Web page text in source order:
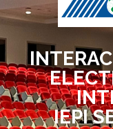
IEPI